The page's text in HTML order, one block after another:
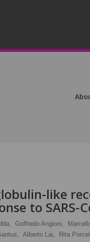
like
to SARS-
Goffredo Angioni,
Alberto Lai, Rita